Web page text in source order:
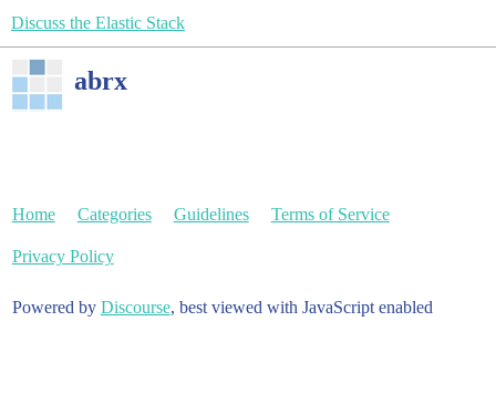
Discuss the Elastic Stack
abrx
Home Categories Guidelines Terms of Service
Privacy Policy
Powered by Discourse, best viewed with JavaScript enabled